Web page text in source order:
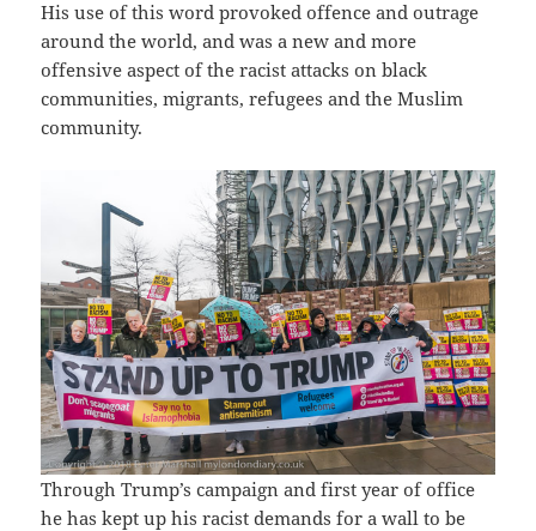
His use of this word provoked offence and outrage
around the world, and was a new and more
offensive aspect of the racist attacks on black
communities, migrants, refugees and the Muslim
community.
Through Trump’s campaign and first year of office
he has kept up his racist demands for a wall to be